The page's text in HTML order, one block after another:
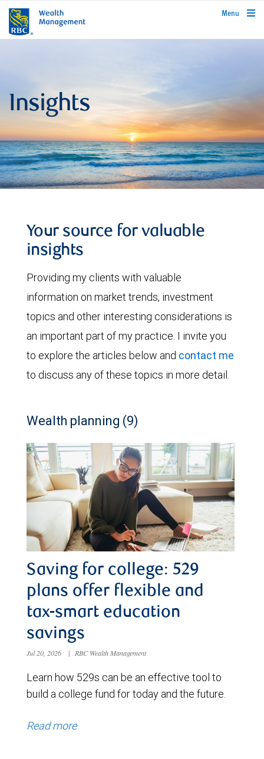
rbcwealthmanagement.com
Menu
Insights
Your source for valuable
insights
Providing my clients with valuable
information on market trends, investment
topics and other interesting considerations is
an important part of my practice. I invite you
to explore the articles below and contact me
to discuss any of these topics in more detail.
Wealth planning (9)
Saving for college: 529
plans offer flexible and
tax-smart education
savings
Jul 20, 2026 | RBC Wealth Management
Learn how 529s can be an effective tool to
build a college fund for today and the future.
Read more